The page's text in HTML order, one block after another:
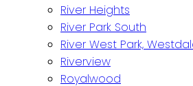
River Heights
River Park South
River West Park,
Riverview
Royalwood